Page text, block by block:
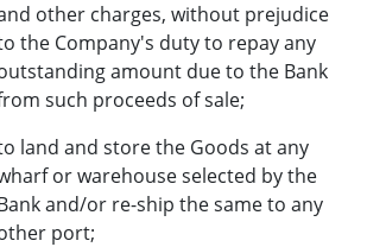
other charges, without prejudice
the Company's duty to repay any
amount due to the Bank
such proceeds of sale;
land and store the Goods at any
or warehouse selected by the
and/or re-ship the same to any
port;